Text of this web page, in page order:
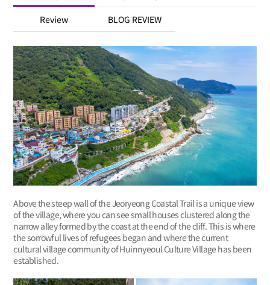
Review BLOG REVIEW
Above the steep wall of the Jeoryeong Coastal Trail is a unique view
of the village, where you can see small houses clustered along the
narrow alley formed by the coast at the end of the cliff. This is where
the sorrowful lives of refugees began and where the current
cultural village community of Huinnyeoul Culture Village has been
established.